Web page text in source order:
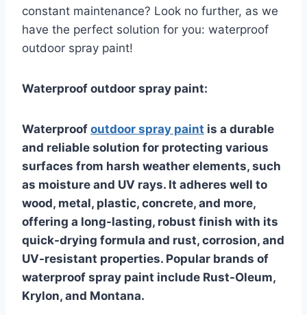
constant maintenance? Look no further, as we
have the perfect solution for you: waterproof
outdoor spray paint!
Waterproof outdoor spray paint:
Waterproof outdoor spray paint is a durable
and reliable solution for protecting various
surfaces from harsh weather elements, such
as moisture and UV rays. It adheres well to
wood, metal, plastic, concrete, and more,
offering a long-lasting, robust finish with its
quick-drying formula and rust, corrosion, and
UV-resistant properties. Popular brands of
waterproof spray paint include Rust-Oleum,
Krylon, and Montana.